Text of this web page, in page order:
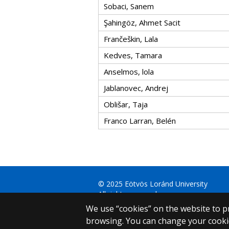
Sobaci, Sanem
Şahingöz, Ahmet Sacit
Frančeškin, Lala
Kedves, Tamara
Anselmos, lola
Jablanovec, Andrej
Oblišar, Taja
Franco Larran, Belén
We use “cookies” on the website
browsing. You can change your
© 2025 Eötvös Loránd University
All rights reserved.
H-1053 Budapest, Egyetem tér 1–3.
T: +36-1-411-6500
Web development: